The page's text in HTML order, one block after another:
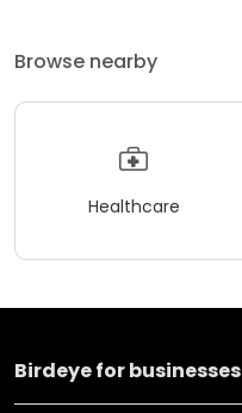
Browse nearby
Healthcare
Birdeye for businesses